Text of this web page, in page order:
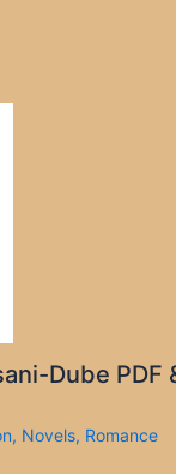
Dube PDF
, Novels, Romance